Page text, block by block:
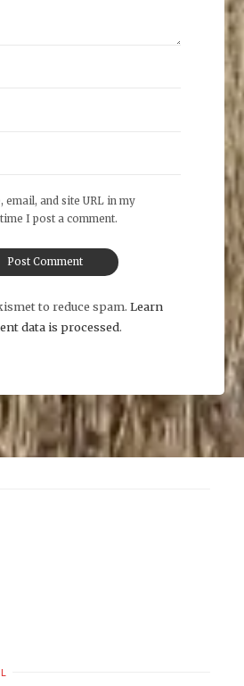
email, and site URL in my
I post a comment.
to reduce spam. Learn
data is processed.